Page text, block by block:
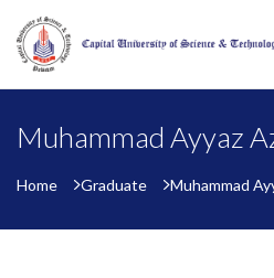
Muhammad Ayyaz
Home Graduate Muhammad